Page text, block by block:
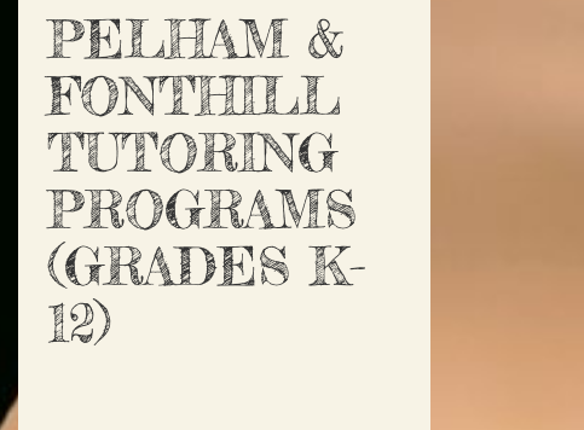
PELHAM &
FONTHILL
TUTORING
PROGRAMS
(GRADES K-
12)